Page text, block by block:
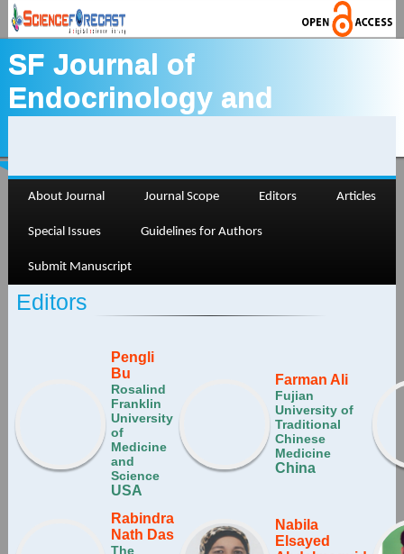
SF Journal of
Endocrinology and
About Journal Journal Scope Editors Articles
Special Issues Guidelines for Authors
Submit Manuscript
Editors
Pengli
Bu
Rosalind
Franklin
University
of
Medicine
and
Science
USA
Farman Ali
Fujian
University of
Traditional
Chinese
Medicine
China
Rabindra
Nath Das
The
Nabila
Elsayed